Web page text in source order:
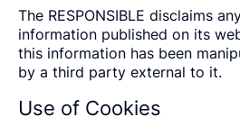
The RESPONSIBLE disclaims
information published on its
this information has been
by a third party external to it.
Use of Cookies